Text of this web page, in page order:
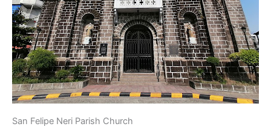
San Felipe Neri Parish Church